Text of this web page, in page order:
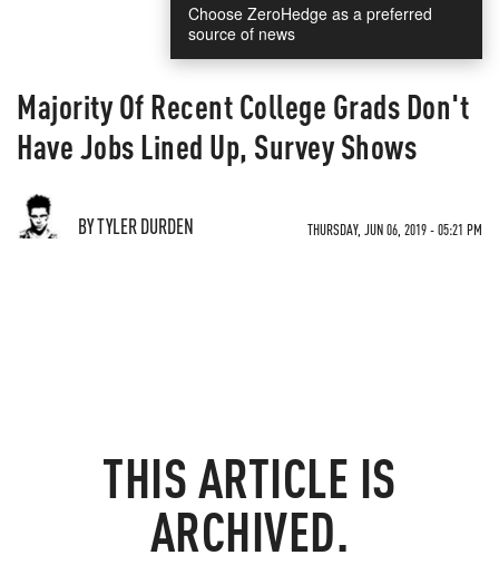
Choose ZeroHedge as a preferred
source of news
Majority Of Recent College Grads Don't
Have Jobs Lined Up, Survey Shows
BY TYLER DURDEN THURSDAY, JUN 06, 2019 - 05:21 PM
THIS ARTICLE IS
ARCHIVED.